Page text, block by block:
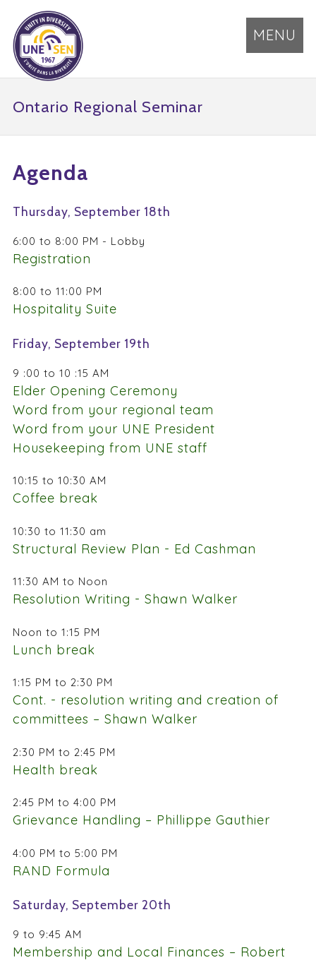
MENU
Ontario Regional Seminar
Agenda
Thursday, September 18th
6:00 to 8:00 PM - Lobby
Registration
8:00 to 11:00 PM
Hospitality Suite
Friday, September 19th
9 :00 to 10 :15 AM
Elder Opening Ceremony
Word from your regional team
Word from your UNE President
Housekeeping from UNE staff
10:15 to 10:30 AM
Coffee break
10:30 to 11:30 am
Structural Review Plan - Ed Cashman
11:30 AM to Noon
Resolution Writing - Shawn Walker
Noon to 1:15 PM
Lunch break
1:15 PM to 2:30 PM
Cont. - resolution writing and creation of
committees – Shawn Walker
2:30 PM to 2:45 PM
Health break
2:45 PM to 4:00 PM
Grievance Handling – Phillippe Gauthier
4:00 PM to 5:00 PM
RAND Formula
Saturday, September 20th
9 to 9:45 AM
Membership and Local Finances – Robert